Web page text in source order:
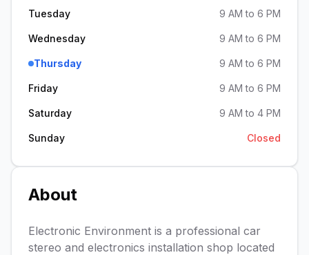
Tuesday 9 AM to 6 PM
Wednesday 9 AM to 6 PM
Thursday 9 AM to 6 PM
Friday 9 AM to 6 PM
Saturday 9 AM to 4 PM
Sunday Closed
About
Electronic Environment is a professional car
stereo and electronics installation shop located